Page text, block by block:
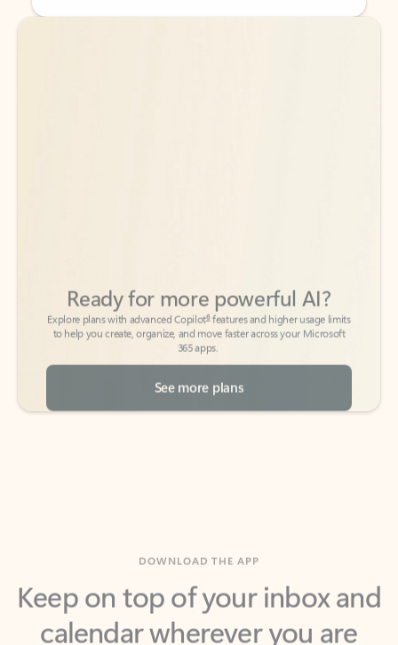
Back to tabs
Back to tabs
to help you create, organize, and move faster across your Microsoft
365 apps.
See more plans
Keep on top of your inbox and
calendar wherever you are
with Outlook.